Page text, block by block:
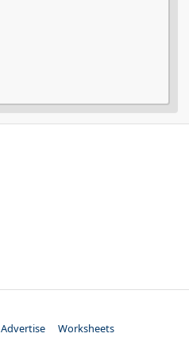
Advertise Worksheets